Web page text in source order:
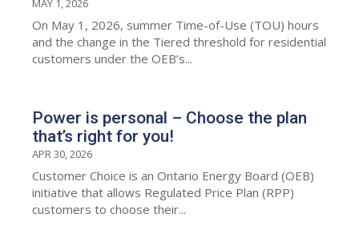
MAY 1, 2026
On May 1, 2026, summer Time-of-Use (TOU) hours
and the change in the Tiered threshold for residential
customers under the OEB’s...
Power is personal – Choose the plan
that’s right for you!
APR 30, 2026
Customer Choice is an Ontario Energy Board (OEB)
initiative that allows Regulated Price Plan (RPP)
customers to choose their...